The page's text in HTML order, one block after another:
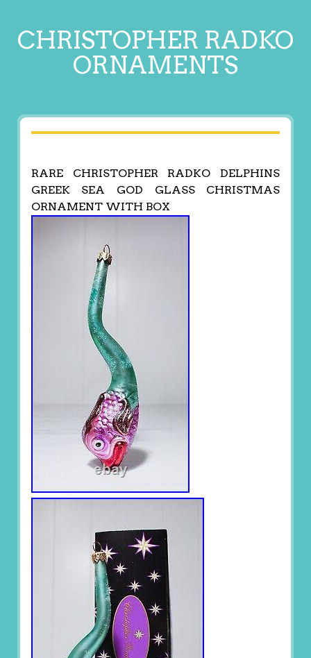
CHRISTOPHER RADKO
ORNAMENTS
RARE CHRISTOPHER RADKO DELPHINS
GREEK SEA GOD GLASS CHRISTMAS
ORNAMENT WITH BOX